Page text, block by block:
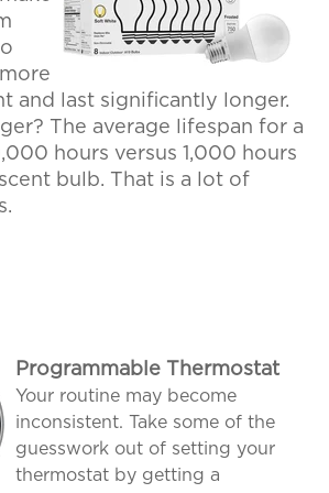
and last significantly longer.
The average lifespan for a
hours versus 1,000 hours
bulb. That is a lot of
Programmable Thermostat
Your routine may become
inconsistent. Take some of the
guesswork out of setting your
thermostat by getting a